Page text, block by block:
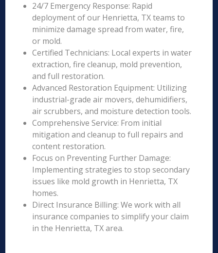
24/7 Emergency Response: Rapid
deployment of our Henrietta, TX teams to
minimize damage spread from water, fire,
or mold.
Certified Technicians: Local experts in water
extraction, fire cleanup, mold prevention,
and full restoration.
Advanced Restoration Equipment: Utilizing
industrial-grade air movers, dehumidifiers,
air scrubbers, and moisture detection tools.
Comprehensive Service: From initial
mitigation and cleanup to full repairs and
content restoration.
Focus on Preventing Further Damage:
Implementing strategies to stop secondary
issues like mold growth in Henrietta, TX
homes.
Direct Insurance Billing: We work with all
insurance companies to simplify your claim
in the Henrietta, TX area.